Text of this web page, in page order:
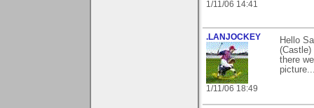
1/11/06 14:41
.LANJOCKEY
1/11/06 18:49
Hello
there